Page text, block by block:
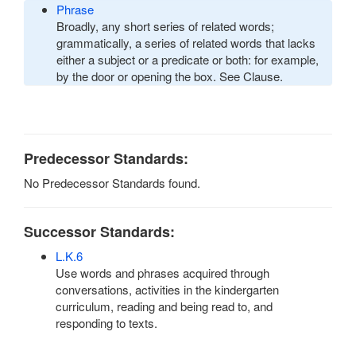
Phrase
Broadly, any short series of related words;
grammatically, a series of related words that lacks
either a subject or a predicate or both: for example,
by the door or opening the box. See Clause.
Predecessor Standards:
No Predecessor Standards found.
Successor Standards:
L.K.6
Use words and phrases acquired through
conversations, activities in the kindergarten
curriculum, reading and being read to, and
responding to texts.